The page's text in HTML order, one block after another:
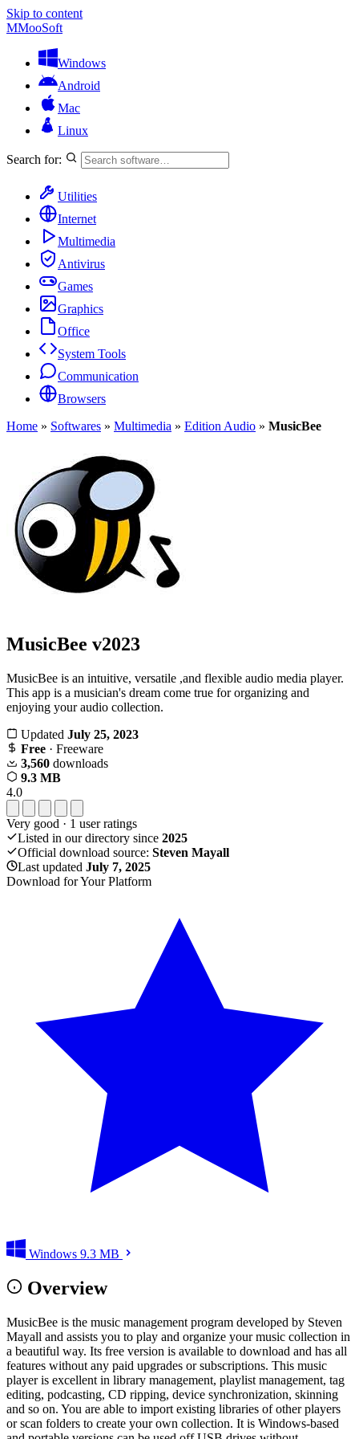
Skip to content
MMooSoft
Windows
Android
Mac
Linux
Search for:
Utilities
Internet
Multimedia
Antivirus
Games
Graphics
Office
System Tools
Communication
Browsers
Home » Softwares » Multimedia » Edition Audio » MusicBee
MusicBee v2023
MusicBee is an intuitive, versatile ,and flexible audio media player.
This app is a musician's dream come true for organizing and
enjoying your audio collection.
Updated July 25, 2023
Free · Freeware
3,560 downloads
9.3 MB
4.0
Very good · 1 user ratings
Listed in our directory since 2025
Official download source: Steven Mayall
Last updated July 7, 2025
Download for Your Platform
Windows 9.3 MB
Overview
MusicBee is the music management program developed by Steven
Mayall and assists you to play and organize your music collection in
a beautiful way. Its free version is available to download and has all
features without any paid upgrades or subscriptions. This music
player is excellent in library management, playlist management, tag
editing, podcasting, CD ripping, device synchronization, skinning
and so on. You are able to import existing libraries of other players
or scan folders to create your own collection. It is Windows-based